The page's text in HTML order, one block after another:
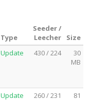
Type
Seeder /
Leecher
Size
Update 430 / 224
30
MB
Update 260 / 231
81